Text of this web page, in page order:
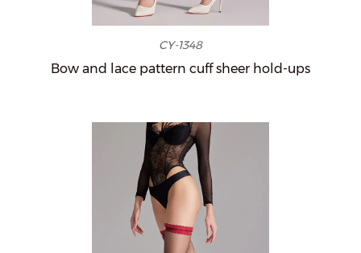
CY-1348
Bow and lace pattern cuff sheer hold-ups